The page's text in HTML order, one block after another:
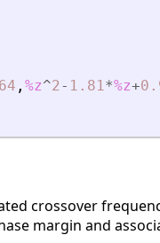
, %z^2- 1.81*%z+
crossover
margin and